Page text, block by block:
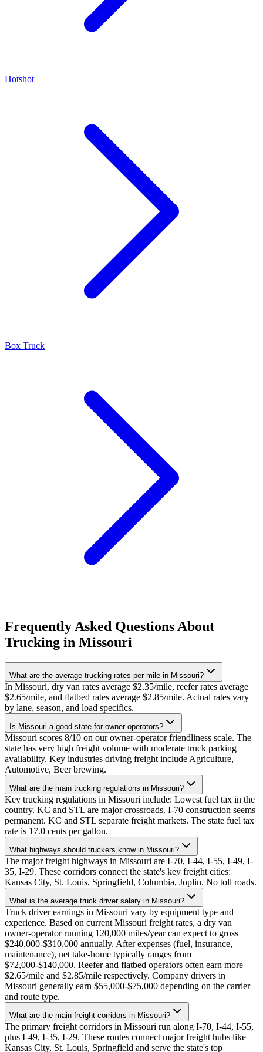
Hotshot
Box Truck
Frequently Asked Questions About
Trucking in Missouri
What are the average trucking rates per mile in Missouri?
In Missouri, dry van rates average $2.35/mile, reefer rates average
$2.65/mile, and flatbed rates average $2.85/mile. Actual rates vary
by lane, season, and load specifics.
Is Missouri a good state for owner-operators?
Missouri scores 8/10 on our owner-operator friendliness scale. The
state has very high freight volume with moderate truck parking
availability. Key industries driving freight include Agriculture,
Automotive, Beer brewing.
What are the main trucking regulations in Missouri?
Key trucking regulations in Missouri include: Lowest fuel tax in the
country. KC and STL are major crossroads. I-70 construction seems
permanent. KC and STL separate freight markets. The state fuel tax
rate is 17.0 cents per gallon.
What highways should truckers know in Missouri?
The major freight highways in Missouri are I-70, I-44, I-55, I-49, I-
35, I-29. These corridors connect the state's key freight cities:
Kansas City, St. Louis, Springfield, Columbia, Joplin. No toll roads.
What is the average truck driver salary in Missouri?
Truck driver earnings in Missouri vary by equipment type and
experience. Based on current Missouri freight rates, a dry van
owner-operator running 120,000 miles/year can expect to gross
$240,000-$310,000 annually. After expenses (fuel, insurance,
maintenance), net take-home typically ranges from
$72,000-$140,000. Reefer and flatbed operators often earn more —
$2.65/mile and $2.85/mile respectively. Company drivers in
Missouri generally earn $55,000-$75,000 depending on the carrier
and route type.
What are the main freight corridors in Missouri?
The primary freight corridors in Missouri run along I-70, I-44, I-55,
plus I-49, I-35, I-29. These routes connect major freight hubs like
Kansas City, St. Louis, Springfield and serve the state's top